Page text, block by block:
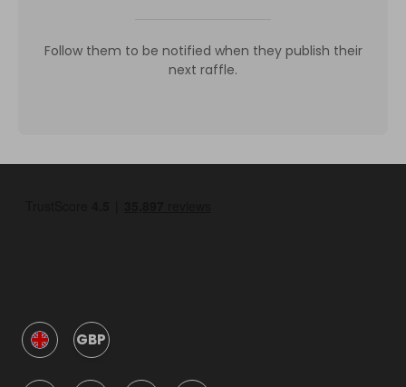
Follow them to be notified when they publish their
next raffle.
GBP